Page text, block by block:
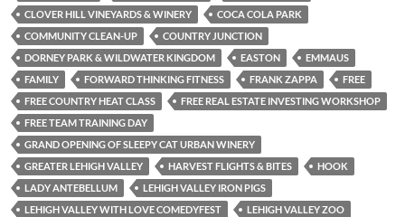
CLOVER HILL VINEYARDS & WINERY
COCA COLA PARK
COMMUNITY CLEAN-UP
COUNTRY JUNCTION
DORNEY PARK & WILDWATER KINGDOM
EASTON
EMMAUS
FAMILY
FORWARD THINKING FITNESS FRANK ZAPPA
FREE
FREE COUNTRY HEAT CLASS
FREE REAL ESTATE INVESTING WORKSHOP
FREE TEAM TRAINING DAY
GRAND OPENING OF SLEEPY CAT URBAN WINERY
GREATER LEHIGH VALLEY
HARVEST FLIGHTS & BITES
HOOK
LADY ANTEBELLUM
LEHIGH VALLEY IRON PIGS
LEHIGH VALLEY WITH LOVE COMEDYFEST
LEHIGH VALLEY ZOO